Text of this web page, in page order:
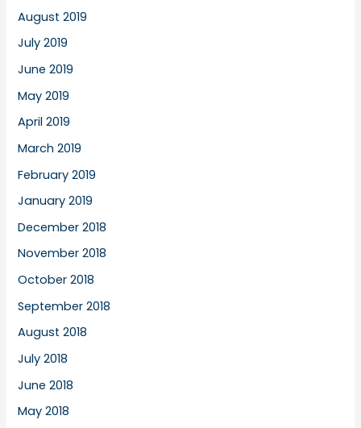
August 2019
July 2019
June 2019
May 2019
April 2019
March 2019
February 2019
January 2019
December 2018
November 2018
October 2018
September 2018
August 2018
July 2018
June 2018
May 2018